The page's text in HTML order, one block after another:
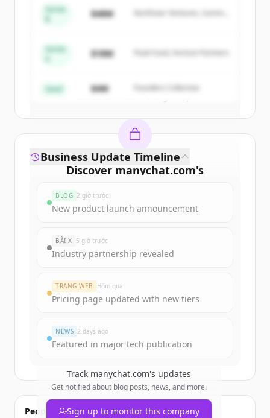
ofmanychat.com.
New accounts include trial credits to
Đã có tài khoản?
Series
$48M
Northstar Ventures, Summit
Series
$18M Peak Fund, Horizon Partners
Seed $4M Founders Collective
Discover manychat.com's
Sign up for free to view allfunding
New accounts include trial credits to
get started.
Create Free Account
Business Update Timeline
BLOG 2 giờ trước
New product launch announcement
BÀI X 5 giờ trước
Industry partnership revealed
TRANG WEB Hôm qua
Pricing page updated with new tiers
NEWS 2 days ago
Featured in major tech publication
Track manychat.com's updates
Get notified about blog posts, news, and more.
Sign up to monitor this company
People also viewed